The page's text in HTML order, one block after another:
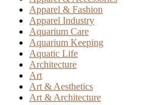
Apparel & Fashion
Apparel Industry
Aquarium Care
Aquarium Keeping
Aquatic Life
Architecture
Art
Art & Aesthetics
Art & Architecture